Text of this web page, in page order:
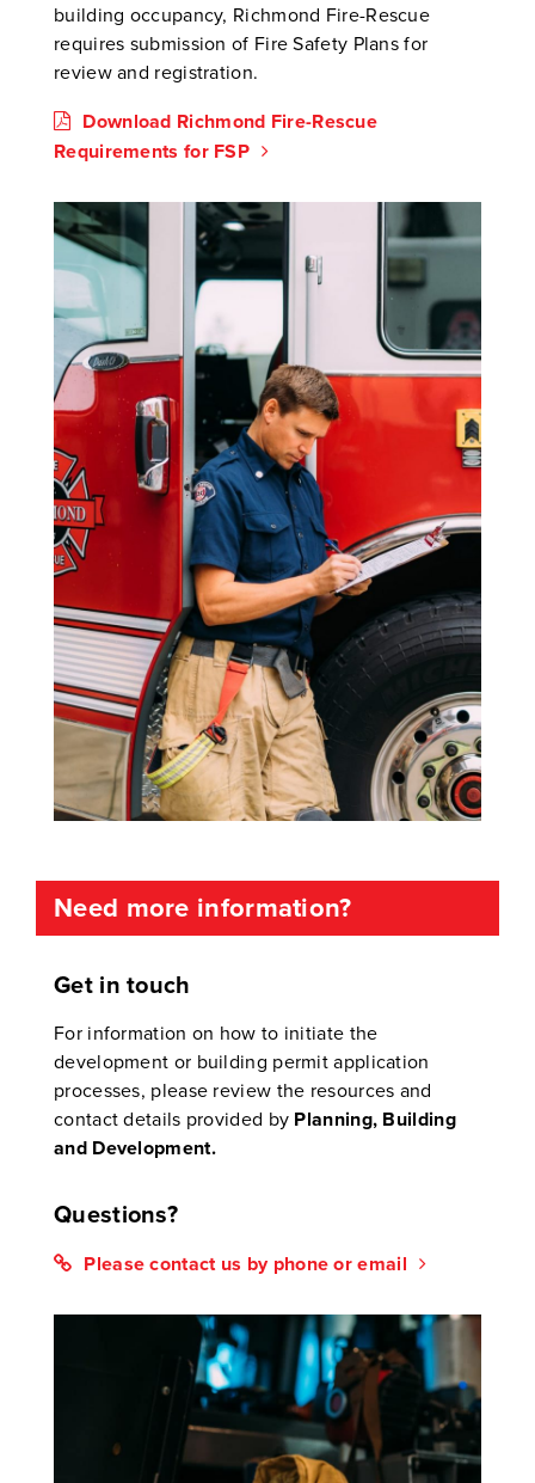
building occupancy, Richmond Fire-Rescue
requires submission of Fire Safety Plans for
review and registration.
Download Richmond Fire-Rescue
Requirements for FSP
Need more information?
Get in touch
For information on how to initiate the
development or building permit application
processes, please review the resources and
contact details provided by Planning, Building
and Development.
Questions?
Please contact us by phone or email